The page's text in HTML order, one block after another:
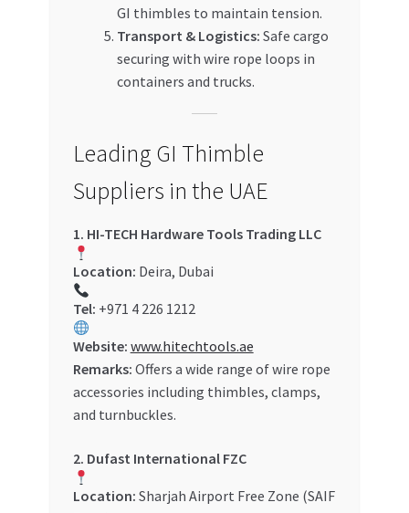
GI thimbles to maintain tension.
Transport & Logistics: Safe cargo
securing with wire rope loops in
containers and trucks.
Leading GI Thimble
Suppliers in the UAE
1. HI-TECH Hardware Tools Trading LLC
Location: Deira, Dubai
Tel: +971 4 226 1212
Website: www.hitechtools.ae
Remarks: Offers a wide range of wire rope
accessories including thimbles, clamps,
and turnbuckles.
2. Dufast International FZC
Location: Sharjah Airport Free Zone (SAIF